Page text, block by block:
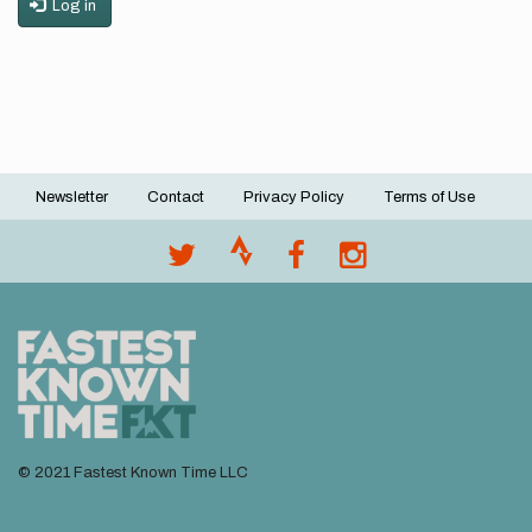
Log in
Footer
Newsletter Contact Privacy Policy Terms of Use
© 2021 Fastest Known Time LLC